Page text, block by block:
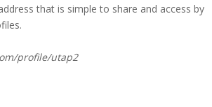
that is simple to share and access by
profile/utap2